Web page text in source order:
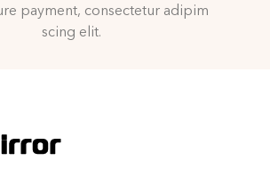
payment, consectetur adipim
scing elit.